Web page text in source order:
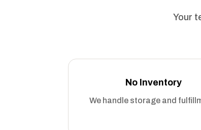
Your
No Inventory
We handle storage and